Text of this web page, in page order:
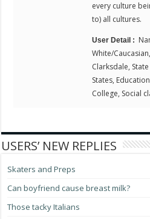
every culture
to) all cultures.
User Detail :
White/
Clarksdale,
States,
College, Social
USERS’ NEW REPLIES
Skaters and Preps
Can boyfriend cause breast milk?
Those tacky Italians